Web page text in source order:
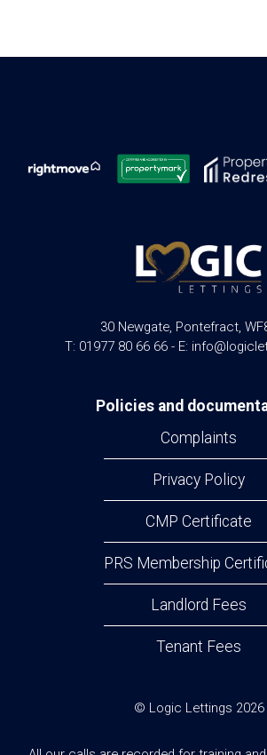
30 Newgate, Pontefract,
T: 01977 80 66 66 - E:
Policies and
Complaints
Privacy Policy
CMP Certificate
PRS Membership
Landlord Fees
Tenant Fees
© Logic Lettings 2026